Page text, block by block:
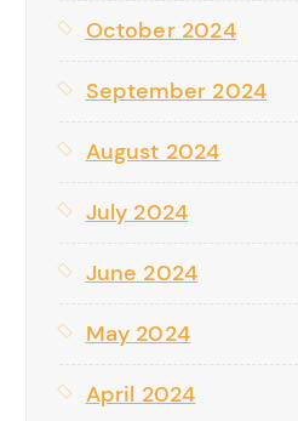
October 2024
September 2024
August 2024
July 2024
June 2024
May 2024
April 2024